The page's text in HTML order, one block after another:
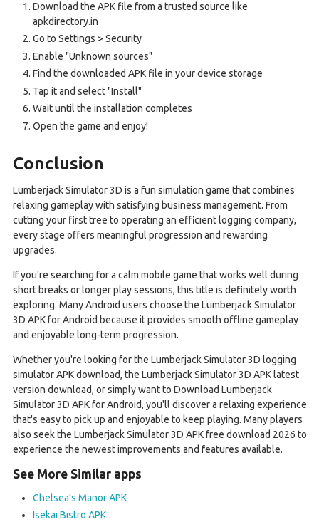
Download the APK file from a trusted source like
apkdirectory.in
Go to Settings > Security
Enable "Unknown sources"
Find the downloaded APK file in your device storage
Tap it and select "Install"
Wait until the installation completes
Open the game and enjoy!
Conclusion
Lumberjack Simulator 3D is a fun simulation game that combines
relaxing gameplay with satisfying business management. From
cutting your first tree to operating an efficient logging company,
every stage offers meaningful progression and rewarding
upgrades.
If you're searching for a calm mobile game that works well during
short breaks or longer play sessions, this title is definitely worth
exploring. Many Android users choose the Lumberjack Simulator
3D APK for Android because it provides smooth offline gameplay
and enjoyable long-term progression.
Whether you're looking for the Lumberjack Simulator 3D logging
simulator APK download, the Lumberjack Simulator 3D APK latest
version download, or simply want to Download Lumberjack
Simulator 3D APK for Android, you'll discover a relaxing experience
that's easy to pick up and enjoyable to keep playing. Many players
also seek the Lumberjack Simulator 3D APK free download 2026 to
experience the newest improvements and features available.
See More Similar apps
Chelsea’s Manor APK
Isekai Bistro APK